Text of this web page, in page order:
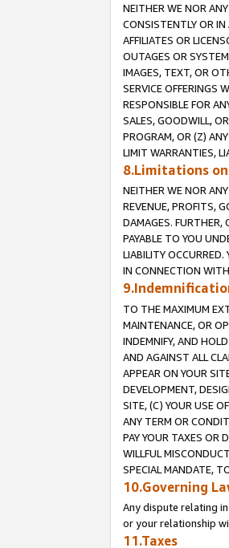
NEITHER WE NOR
CONSISTENTLY OR IN
AFFILIATES OR
OUTAGES OR
IMAGES, TEXT, OR
SERVICE OFFERINGS
RESPONSIBLE FOR
SALES, GOODWILL,
PROGRAM, OR (Z)
LIMIT WARRANTIES,
8.Limitations
NEITHER WE NOR
REVENUE, PROFITS,
DAMAGES. FURTHER,
PAYABLE TO YOU
LIABILITY OCCURRED.
IN CONNECTION
TO THE MAXIMUM
MAINTENANCE, OR
INDEMNIFY, AND
AND AGAINST ALL
APPEAR ON YOUR
DEVELOPMENT,
SITE, (C) YOUR USE
ANY TERM OR
PAY YOUR TAXES OR
WILLFUL
SPECIAL MANDATE,
10.Governing
Any dispute relating
or your relationship
11.Taxes